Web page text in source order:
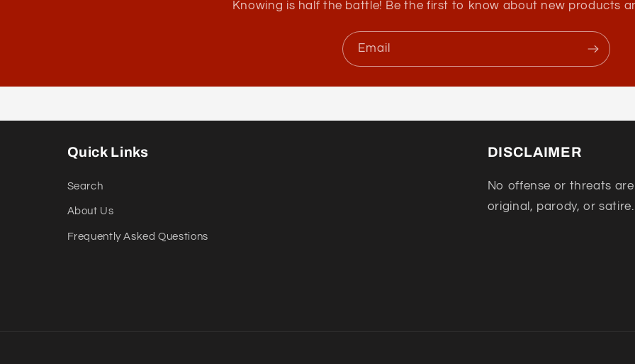
Knowing is half the battle! Be the first to know about new products
Email
Quick Links
Search
About Us
Frequently Asked Questions
DISCLAIMER
No offense or threats
original, parody, or satire.